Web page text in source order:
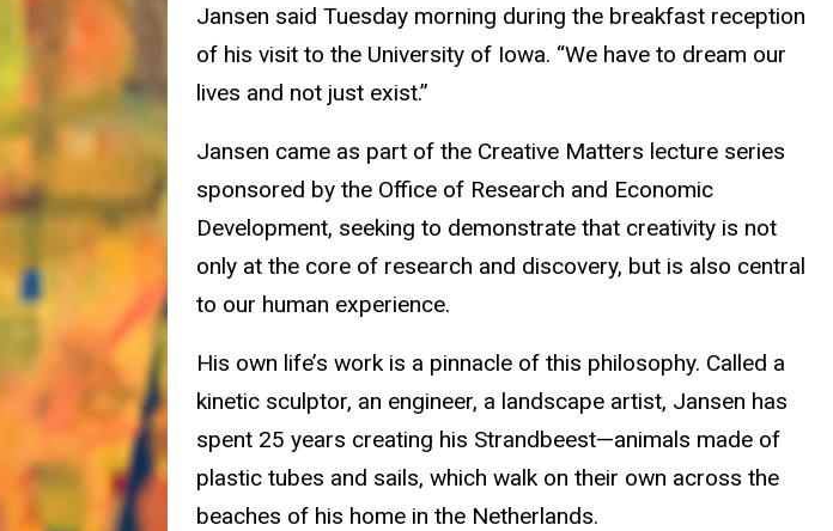
Jansen said Tuesday morning during the breakfast reception
of his visit to the University of Iowa. “We have to dream our
lives and not just exist.”
Jansen came as part of the Creative Matters lecture series
sponsored by the Office of Research and Economic
Development, seeking to demonstrate that creativity is not
only at the core of research and discovery, but is also central
to our human experience.
His own life’s work is a pinnacle of this philosophy. Called a
kinetic sculptor, an engineer, a landscape artist, Jansen has
spent 25 years creating his Strandbeest—animals made of
plastic tubes and sails, which walk on their own across the
beaches of his home in the Netherlands.